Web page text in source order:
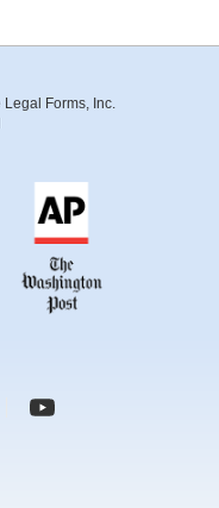
Forms, Inc.